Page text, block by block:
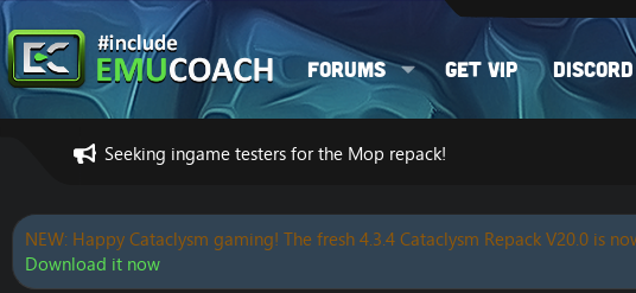
Forums Get VIP Discord
Seeking ingame testers for the Mop repack!
NEW: Happy Cataclysm gaming! The fresh 4.3.4 Cataclysm Repack V20.0
Download it now